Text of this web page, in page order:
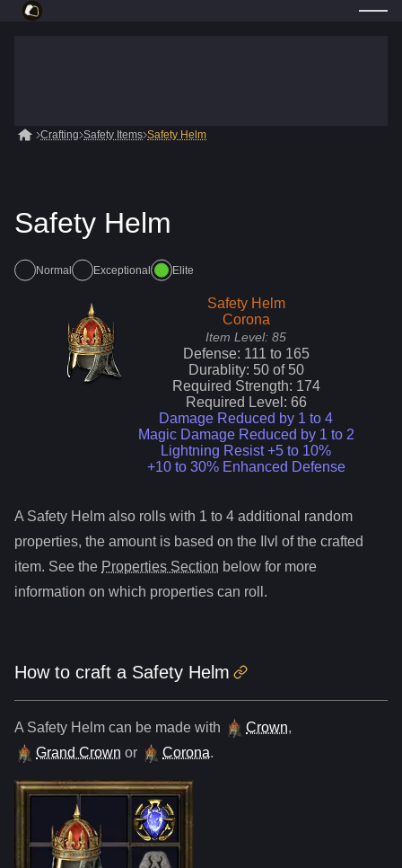
Crafting Safety Items Safety Helm
Safety Helm
Normal Exceptional Elite
Safety Helm
Corona
Item Level: 85
Defense: 111 to 165
Durablity: 50of 50
Required Strength: 174
Required Level: 66
Damage Reduced by 1 to 4
Magic Damage Reduced by 1 to 2
Lightning Resist +5 to 10%
+10 to 30% Enhanced Defense
A Safety Helm also roll s with 1 to 4 additional random
properties, the amount is based on the Ilvl of the crafted
item. See the Properties Section below for more
information on which properties can roll.
How to craft a Safety Helm
A Safety Helm can be made with Crown,
Grand Crown or Corona.